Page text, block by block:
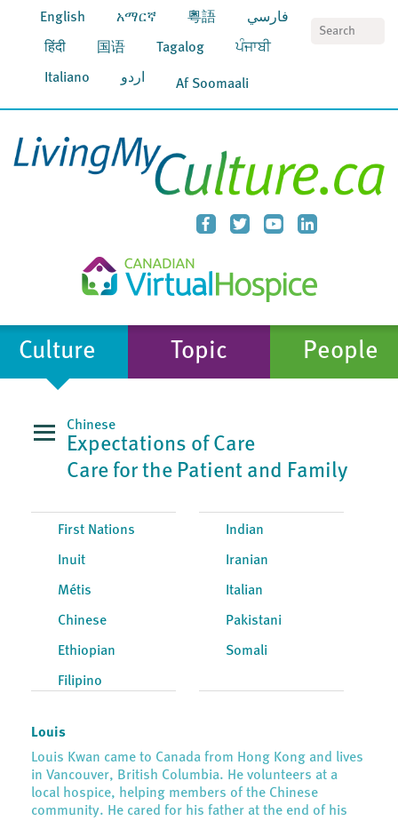
English አማርኛ 粵語 فارسي
हिंदी 国语 Tagalog ਪੰਜਾਬੀ
Italiano اردو Af Soomaali
Culture Topic People
Chinese
Expectations of Care
Care for the Patient and Family
First Nations
Inuit
Métis
Chinese
Ethiopian
Filipino
Indian
Iranian
Italian
Pakistani
Somali
Louis
Louis Kwan came to Canada from Hong Kong and lives
in Vancouver, British Columbia. He volunteers at a
local hospice, helping members of the Chinese
community. He cared for his father at the end of his